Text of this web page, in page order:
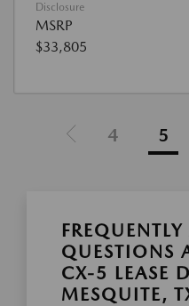
Disclosure
MSRP
$33,805
4 5
QUESTIONS
CX-5 LEASE
MESQUITE,